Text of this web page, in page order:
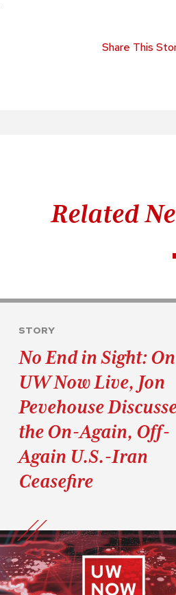
Share This
Related
STORY
No End in Sight:
UW Now Live, Jon
Pevehouse
the On-Again, Off-
Again U.S.-Iran
Ceasefire